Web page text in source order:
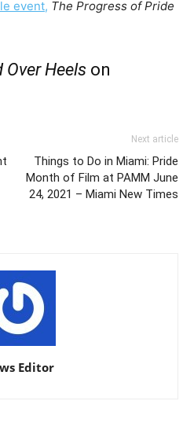
event, The Progress of Pride
Over Heels on
Next article
Things to Do in Miami: Pride
Month of Film at PAMM June
24, 2021 – Miami New Times
Editor